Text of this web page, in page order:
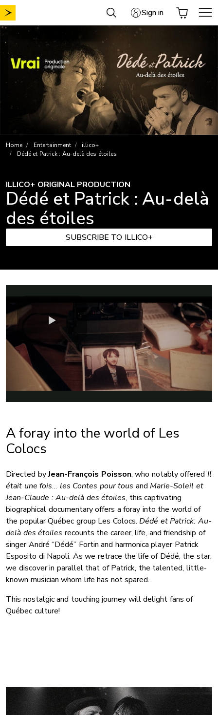
Skip
to
content
Sign in
Home Entertainment
illico+
Dédé et Patrick : Au-delà des étoiles
ILLICO+ ORIGINAL PRODUCTION
Dédé et Patrick : Au-delà
des étoiles
SUBSCRIBE TO ILLICO+
A foray into the world of Les
Colocs
Directed byJean-François Poisson, who notably offered Il
était une fois… les Contes pour tous and Marie-Soleil et
Jean-Claude : Au-delà des étoiles, this captivating
biographical documentary offers a foray into the world of
the popular Québec group Les Colocs. Dédé et Patrick: Au-
delà des étoiles recounts the career, life, and friendship of
singer André “Dédé” Fortin and harmonica player Patrick
Esposito di Napoli. As we retrace the life of Dédé, the star,
we discover in parallel that of Patrick, the talented, little-
known musician whom life has not spared.
This nostalgic and touching journey will delight fans of
Québec culture!